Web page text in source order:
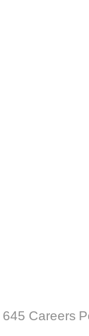
645 Careers